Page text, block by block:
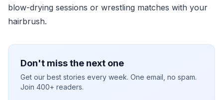
blow-drying sessions or wrestling matches with your
hairbrush.
Don't miss the next one
Get our best stories every week. One email, no spam.
Join 400+ readers.